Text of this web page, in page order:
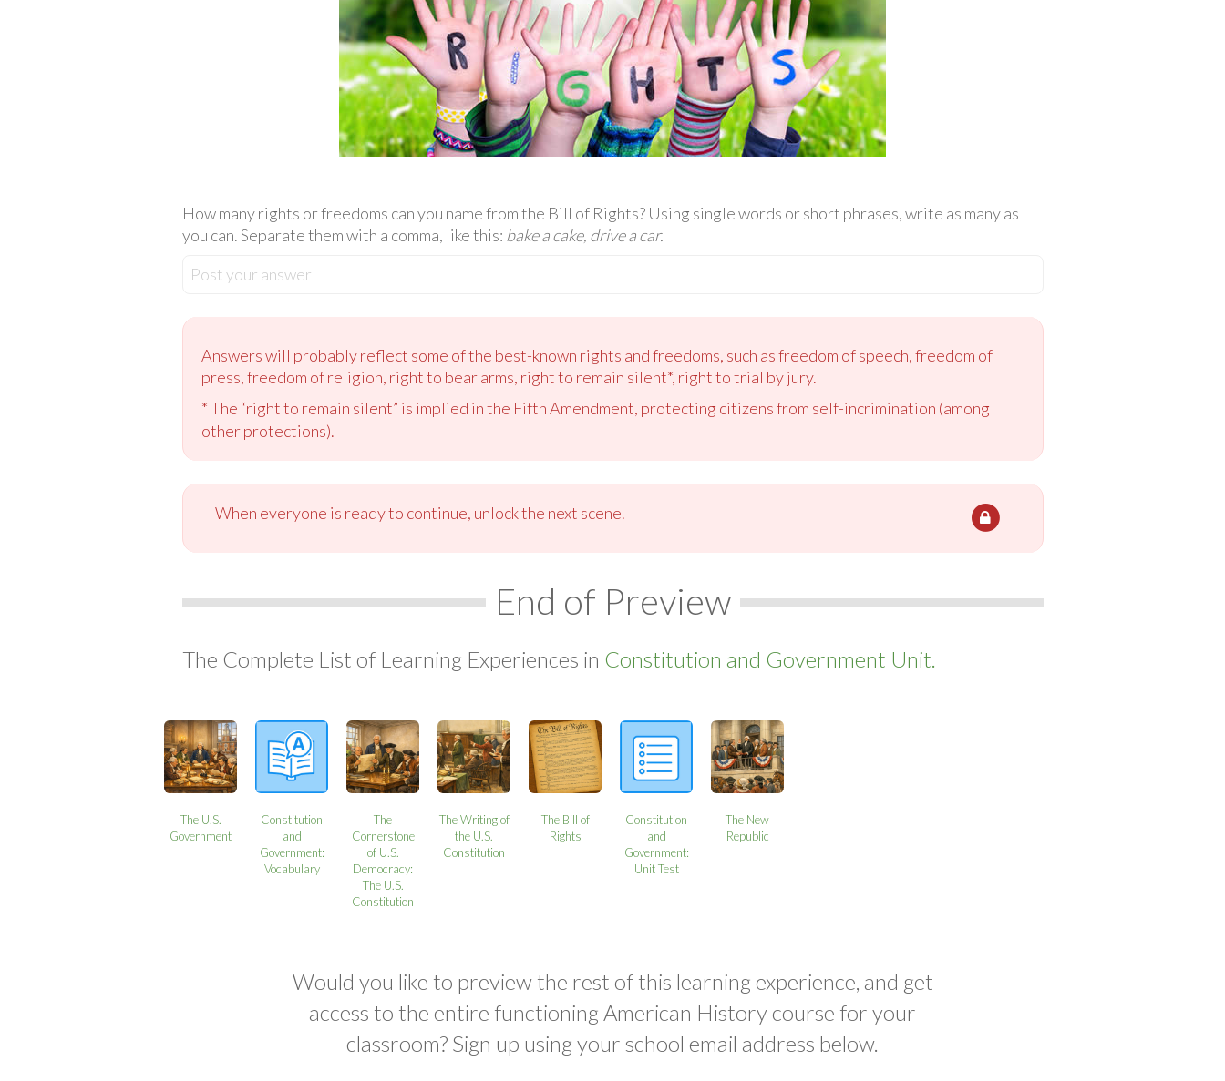
How many rights or freedoms can you name from the Bill of Rights? Using single words or short phrases, write as many as
you can. Separate them with a comma, like this: bake a cake, drive a car.
Post your answer
Answers will probably reflect some of the best-known rights and freedoms, such as freedom of speech, freedom of
press, freedom of religion, right to bear arms, right to remain silent*, right to trial by jury.
* The “right to remain silent” is implied in the Fifth Amendment, protecting citizens from self-incrimination (among
other protections).
When everyone is ready to continue, unlock the next scene.
End of Preview
The Complete List of Learning Experiences in Constitution and Government Unit.
The U.S.
Government
Constitution
and
Government:
Vocabulary
The
Cornerstone
of U.S.
Democracy:
The U.S.
Constitution
The Writing of
the U.S.
Constitution
The Bill of
Rights
Constitution
and
Government:
Unit Test
The New
Republic
Would you like to preview the rest of this learning experience, and get
access to the entire functioning American History course for your
classroom? Sign up using your school email address below.